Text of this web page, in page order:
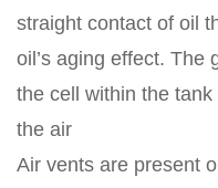
straight contact of oil
oil’s aging effect. The
the cell within the
the air
Air vents are present